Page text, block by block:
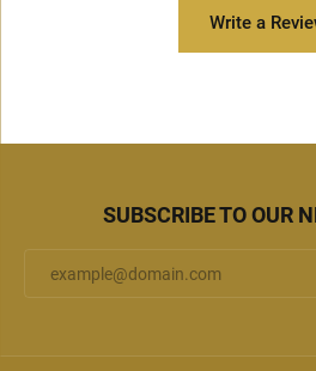
Write a
SUBSCRIBE TO OUR